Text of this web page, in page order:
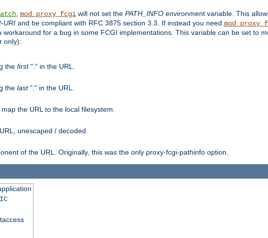
, mod_proxy_fcgi will not set the PATH_INFO environment variable. This
URI and be compliant with RFC 3875 section 3.3. If instead you need
workaround for a bug in some FCGI implementations. This variable can be set to
only):
the first"." in the URL.
the last"." in the URL.
the URL to the local filesystem.
unescaped / decoded.
of the URL. Originally, this was the only proxy-fcgi-pathinfo option.